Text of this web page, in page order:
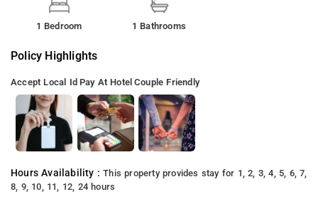
1 Bedroom 1 Bathrooms
Policy Highlights
Accept Local Id Pay At Hotel Couple Friendly
Hours Availability :This property provides stay for 1, 2, 3, 4, 5, 6, 7,
8, 9, 10, 11, 12, 24 hours